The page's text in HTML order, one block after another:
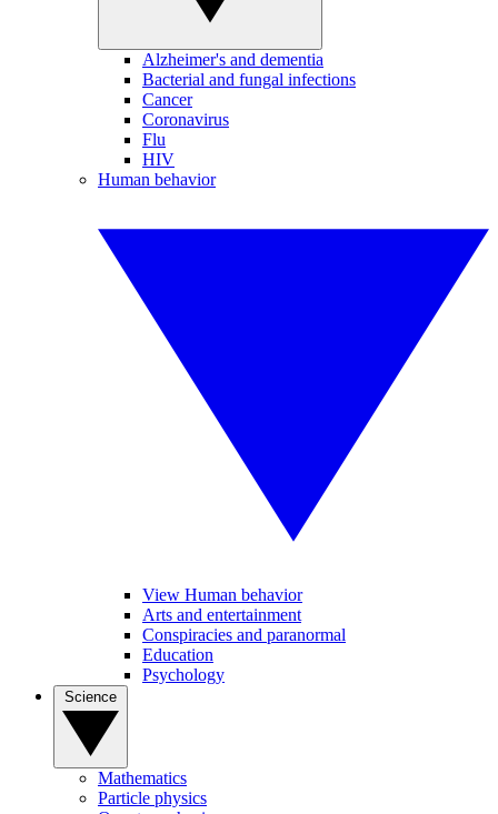
Alzheimer's and dementia
Bacterial and fungal infections
Cancer
Coronavirus
Flu
HIV
Human behavior
View Human behavior
Arts and entertainment
Conspiracies and paranormal
Education
Psychology
Mathematics
Particle physics